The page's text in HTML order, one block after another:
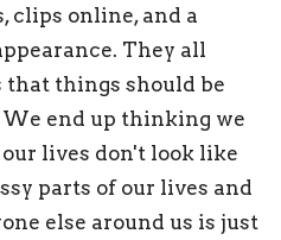
clips online, and a
They all
that things should be
We end up thinking we
our lives don't look like
parts of our lives and
else around us is just